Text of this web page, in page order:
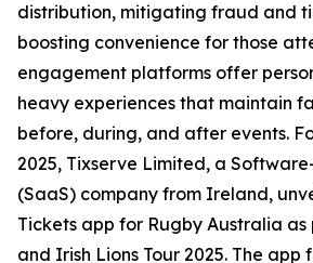
distribution, mitigating fraud and
boosting convenience for those
engagement platforms offer
heavy experiences that maintain
before, during, and after events.
2025, Tixserve Limited, a
(SaaS) company from Ireland,
Tickets app for Rugby Australia as
and Irish Lions Tour 2025. The